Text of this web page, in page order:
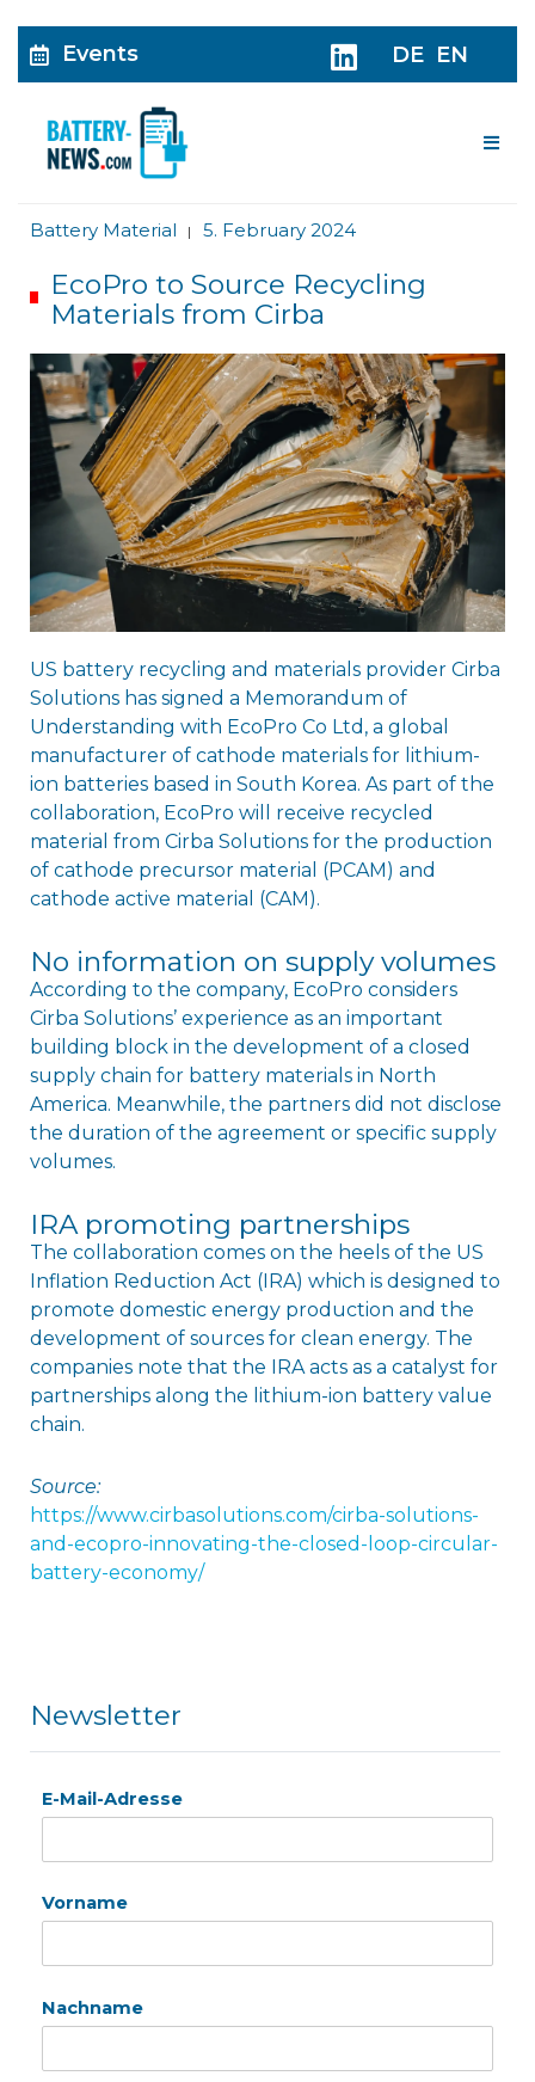
Events DE EN
Battery Material | 5. February 2024
EcoPro to Source Recycling
Materials from Cirba
US battery recycling and materials provider Cirba
Solutions has signed a Memorandum of
Understanding with EcoPro Co Ltd, a global
manufacturer of cathode materials for lithium-
ion batteries based in South Korea. As part of the
collaboration, EcoPro will receive recycled
material from Cirba Solutions for the production
of cathode precursor material (PCAM) and
cathode active material (CAM).
No information on supply volumes
According to the company, EcoPro considers
Cirba Solutions’ experience as an important
building block in the development of a closed
supply chain for battery materials in North
America. Meanwhile, the partners did not disclose
the duration of the agreement or specific supply
volumes.
IRA promoting partnerships
The collaboration comes on the heels of the US
Inflation Reduction Act (IRA) which is designed to
promote domestic energy production and the
development of sources for clean energy. The
companies note that the IRA acts as a catalyst for
partnerships along the lithium-ion battery value
chain.
Source:
https://www.cirbasolutions.com/cirba-solutions-
and-ecopro-innovating-the-closed-loop-circular-
battery-economy/
Newsletter
E-Mail-Adresse
Vorname
Nachname